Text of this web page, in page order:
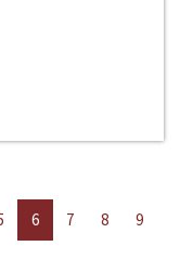
6 7 8
9